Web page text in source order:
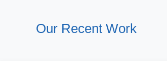
Our Recent Work